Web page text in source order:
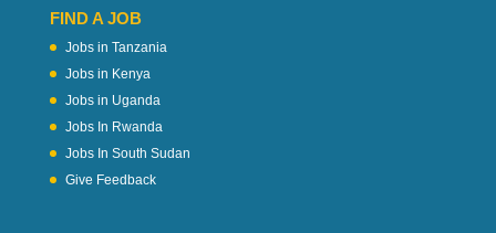
FIND A JOB
Jobs in Tanzania
Jobs in Kenya
Jobs in Uganda
Jobs In Rwanda
Jobs In South Sudan
Give Feedback